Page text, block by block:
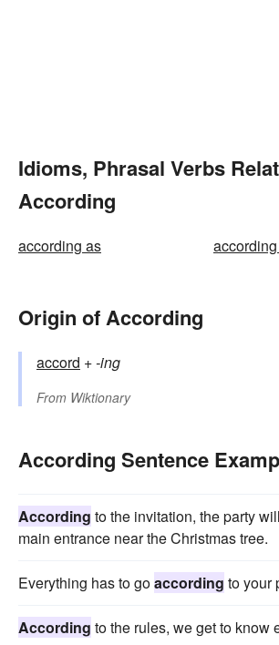
Idioms, Phrasal Verbs
According
according as
Origin of According
accord +‎-ing
From Wiktionary
According Sentence
According to the invitation, the party
main entrance near the Christmas tree.
Everything has to goaccording to your
According to the rules, we get to know